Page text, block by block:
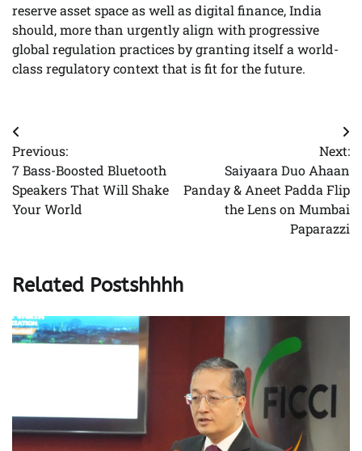
reserve asset space as well as digital finance, India
should, more than urgently align with progressive
global regulation practices by granting itself a world-
class regulatory context that is fit for the future.
Post
navigation
Previous:
7 Bass-Boosted Bluetooth
Speakers That Will Shake
Your World
Next:
Saiyaara Duo Ahaan
Panday & Aneet Padda Flip
the Lens on Mumbai
Paparazzi
Related Postshhhh